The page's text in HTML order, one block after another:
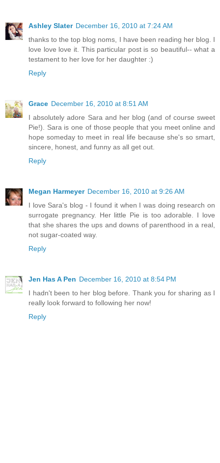
Ashley Slater December 16, 2010 at 7:24 AM
thanks to the top blog noms, I have been reading her blog. I
love love love it. This particular post is so beautiful-- what a
testament to her love for her daughter :)
Reply
Grace December 16, 2010 at 8:51 AM
I absolutely adore Sara and her blog (and of course sweet
Pie!). Sara is one of those people that you meet online and
hope someday to meet in real life because she's so smart,
sincere, honest, and funny as all get out.
Reply
Megan Harmeyer December 16, 2010 at 9:26 AM
I love Sara's blog - I found it when I was doing research on
surrogate pregnancy. Her little Pie is too adorable. I love
that she shares the ups and downs of parenthood in a real,
not sugar-coated way.
Reply
Jen Has A Pen December 16, 2010 at 8:54 PM
I hadn't been to her blog before. Thank you for sharing as I
really look forward to following her now!
Reply